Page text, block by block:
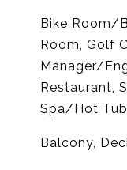
Bike Room/
Room, Golf
Manager/
Restaurant,
Spa/Hot Tub
Balcony,